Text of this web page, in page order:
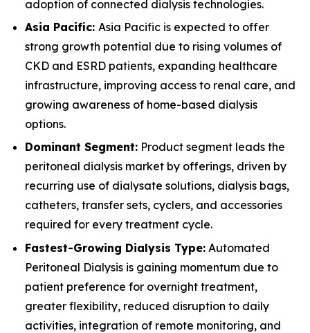
adoption of connected dialysis technologies.
Asia Pacific: Asia Pacific is expected to offer
strong growth potential due to rising volumes of
CKD and ESRD patients, expanding healthcare
infrastructure, improving access to renal care, and
growing awareness of home-based dialysis
options.
Dominant Segment: Product segment leads the
peritoneal dialysis market by offerings, driven by
recurring use of dialysate solutions, dialysis bags,
catheters, transfer sets, cyclers, and accessories
required for every treatment cycle.
Fastest-Growing Dialysis Type: Automated
Peritoneal Dialysis is gaining momentum due to
patient preference for overnight treatment,
greater flexibility, reduced disruption to daily
activities, integration of remote monitoring, and